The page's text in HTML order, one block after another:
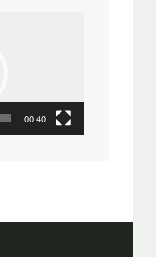
00:40